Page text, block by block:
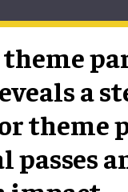
theme
a
theme
passes